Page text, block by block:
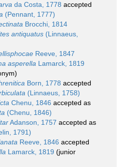
da Costa, 1778 accepted
(Pennant, 1777)
Brocchi, 1814
antiquatus (Linnaeus,
Reeve, 1847
asperella Lamarck, 1819
Born, 1778 accepted
(Linnaeus, 1758)
Chenu, 1846 accepted as
(Chenu, 1846)
Adanson, 1757 accepted as
1791)
Reeve, 1846 accepted
Lamarck, 1819 (junior